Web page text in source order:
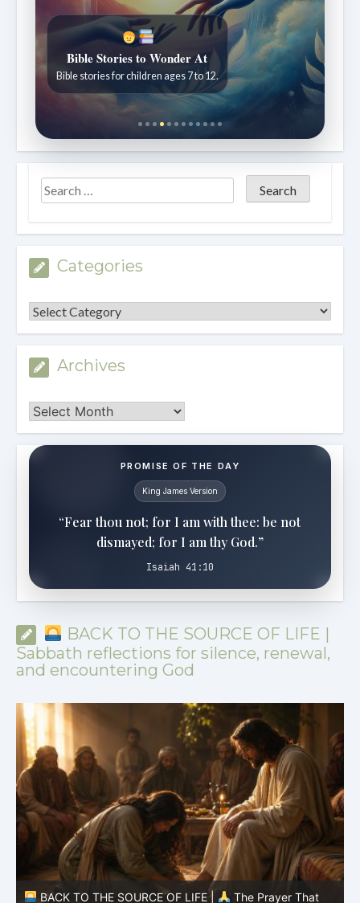
Bible Stories to Wonder At
Bible stories for children ages 7 to 12.
Categories
Categories
Archives
Archives
PROMISE OF THE DAY
King James Version
“Fear thou not; for I am with thee: be not
dismayed; for I am thy God.”
Isaiah 41:10
BACK TO THE SOURCE OF LIFE |
Sabbath reflections for silence, renewal,
and encountering God
BACK TO THE SOURCE OF LIFE |
The Prayer That